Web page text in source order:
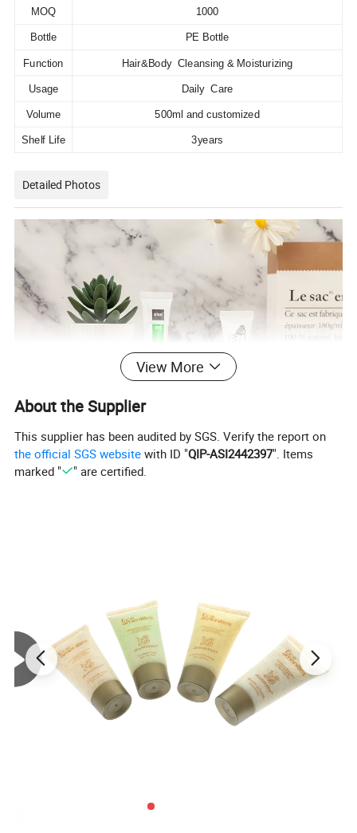
MOQ 1000
Bottle PE Bottle
Function Hair&Body Cleansing & Moisturizing
Usage Daily Care
Volume 500ml and customized
Shelf Life 3years
Detailed Photos
View More
About the Supplier
This supplier has been audited by SGS. Verify the report on
the official SGS website with ID "QIP-ASI2442397". Items
marked "
" are certified.